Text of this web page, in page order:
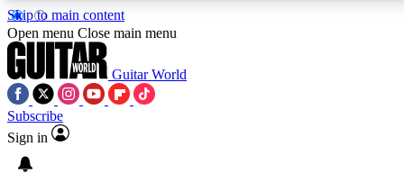
Skip to main content
Open menu Close main menu
Guitar World
Subscribe
Sign in